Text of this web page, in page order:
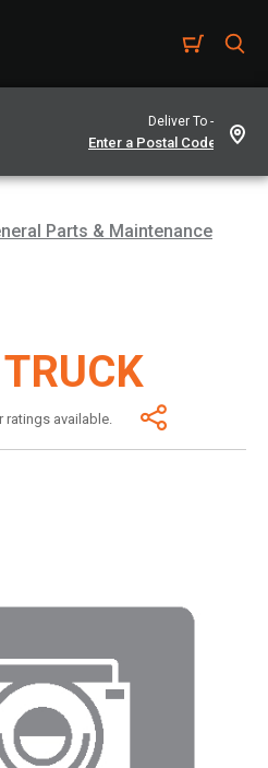
Deliver To -
Parts & Maintenance
ratings available.